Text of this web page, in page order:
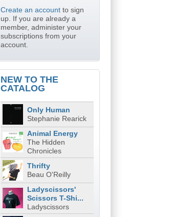
Create an accountto sign
up. If you are already a
member, administer your
subscriptions from your
account.
NEW TO THE
CATALOG
Only Human
Stephanie Rearick
Animal Energy
The Hidden
Chronicles
Thrifty
Beau O'Reilly
Ladyscissors'
Scissors T-Shi...
Ladyscissors